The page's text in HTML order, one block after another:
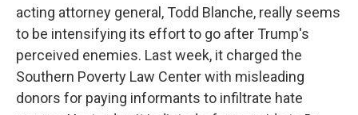
acting attorney general, Todd Blanche, really seems
to be intensifying its effort to go after Trump's
perceived enemies. Last week, it charged the
Southern Poverty Law Center with misleading
donors for paying informants to infiltrate hate